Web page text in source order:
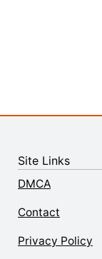
Site Links
DMCA
Contact
Privacy Policy